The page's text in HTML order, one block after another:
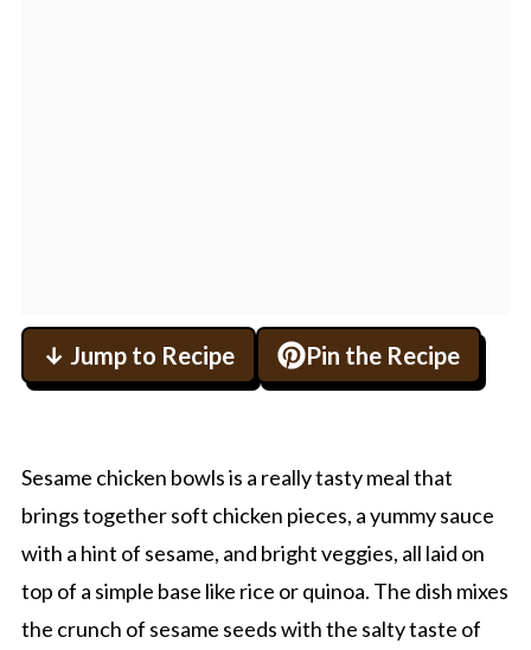
↓ Jump to Recipe Pin the Recipe
Sesame chicken bowls is a really tasty meal that
brings together soft chicken pieces, a yummy sauce
with a hint of sesame, and bright veggies, all laid on
top of a simple base like rice or quinoa. The dish mixes
the crunch of sesame seeds with the salty taste of